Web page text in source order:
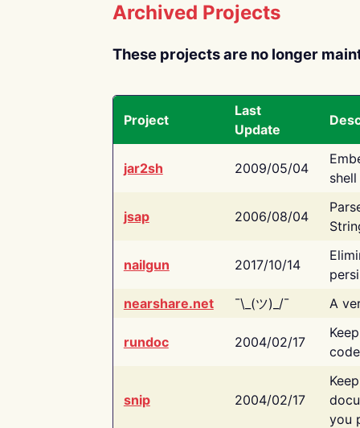
Archived Projects
These projects are no longer
Project
Last
Update
jar2sh 2009/05/04
jsap 2006/08/04
nailgun 2017/10/14
nearshare.net
¯\_(ツ)_/¯ A
rundoc 2004/02/17
snip 2004/02/17
you